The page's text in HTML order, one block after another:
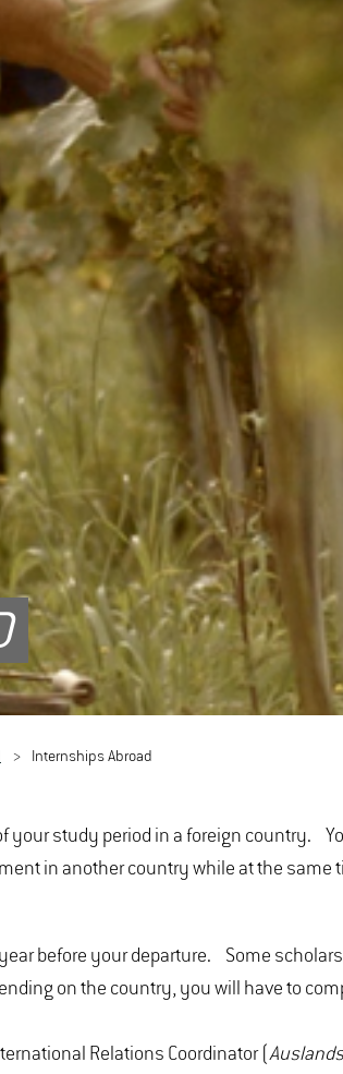
Internships Abroad
your study period in a foreign country.
in another country while at the same
before your departure. Some
on the country, you will have to
Relations Coordinator (